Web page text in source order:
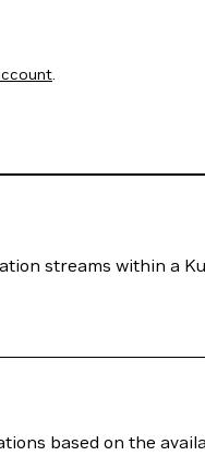
.
streams within a
based on the